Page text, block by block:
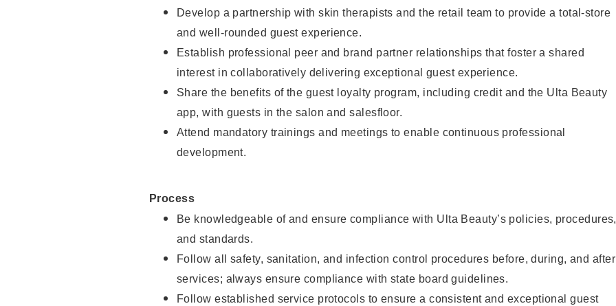
Develop a partnership with skin therapists and the retail team to provide a total-store
and well-rounded guest experience.
Establish professional peer and brand partner relationships that foster a shared
interest in collaboratively delivering exceptional guest experience.
Share the benefits of the guest loyalty program, including credit and the Ulta Beauty
app, with guests in the salon and salesfloor.
Attend mandatory trainings and meetings to enable continuous professional
development.
Process
Be knowledgeable of and ensure compliance with Ulta Beauty’s policies, procedures,
and standards.
Follow all safety, sanitation, and infection control procedures before, during, and after
services; always ensure compliance with state board guidelines.
Follow established service protocols to ensure a consistent and exceptional guest